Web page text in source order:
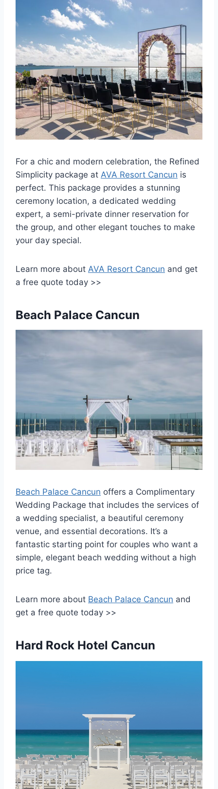
For a chic and modern celebration, the Refined
Simplicity package at AVA Resort Cancun is
perfect. This package provides a stunning
ceremony location, a dedicated wedding
expert, a semi-private dinner reservation for
the group, and other elegant touches to make
your day special.
Learn more about AVA Resort Cancun and get
a free quote today >>
Beach Palace Cancun
Beach Palace Cancun offers a Complimentary
Wedding Package that includes the services of
a wedding specialist, a beautiful ceremony
venue, and essential decorations. It’s a
fantastic starting point for couples who want a
simple, elegant beach wedding without a high
price tag.
Learn more about Beach Palace Cancun and
get a free quote today >>
Hard Rock Hotel Cancun